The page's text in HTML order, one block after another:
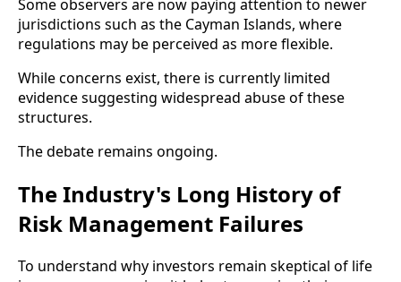
Some observers are now paying attention to newer
jurisdictions such as the Cayman Islands, where
regulations may be perceived as more flexible.
While concerns exist, there is currently limited
evidence suggesting widespread abuse of these
structures.
The debate remains ongoing.
The Industry's Long History of
Risk Management Failures
To understand why investors remain skeptical of life